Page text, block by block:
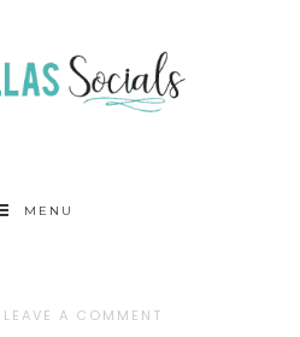
MENU
LEAVE A COMMENT